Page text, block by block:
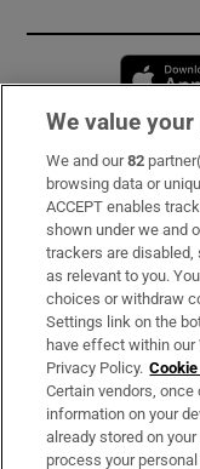
Subscribe
Support
About Us
Irish Times
OUR PARTNERS:
We value
We and our82
browsing data or
ACCEPT enables
shown under we and
trackers are disabled,
as relevant to you.
choices or withdraw
Settings link on the
have effect within our
Privacy Policy.
Certain vendors,
information on your
already stored on
process your